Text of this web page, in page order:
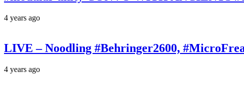
4 years ago
LIVE – Noodling #Behringer2600,
4 years ago